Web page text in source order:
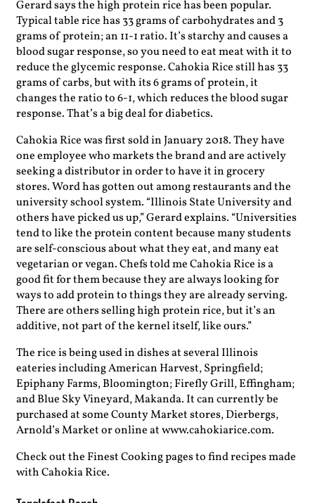
Gerard says the high protein rice has been popular.
Typical table rice has 33 grams of carbohydrates and 3
grams of protein; an 11-1 ratio. It’s starchy and causes a
blood sugar response, so you need to eat meat with it to
reduce the glycemic response. Cahokia Rice still has 33
grams of carbs, but with its 6 grams of protein, it
changes the ratio to 6-1, which reduces the blood sugar
response. That’s a big deal for diabetics.
Cahokia Rice was first sold in January 2018. They have
one employee who markets the brand and are actively
seeking a distributor in order to have it in grocery
stores. Word has gotten out among restaurants and the
university school system. “Illinois State University and
others have picked us up,” Gerard explains. “Universities
tend to like the protein content because many students
are self-conscious about what they eat, and many eat
vegetarian or vegan. Chefs told me Cahokia Rice is a
good fit for them because they are always looking for
ways to add protein to things they are already serving.
There are others selling high protein rice, but it’s an
additive, not part of the kernel itself, like ours.”
The rice is being used in dishes at several Illinois
eateries including American Harvest, Springfield;
Epiphany Farms, Bloomington; Firefly Grill, Effingham;
and Blue Sky Vineyard, Makanda. It can currently be
purchased at some County Market stores, Dierbergs,
Arnold’s Market or online at www.cahokiarice.com.
Check out the Finest Cooking pages to find recipes made
with Cahokia Rice.